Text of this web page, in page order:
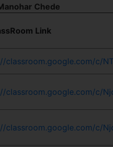
Chede
Link
classroom.google.com/c/
classroom.google.com/c/
classroom.google.com/c/